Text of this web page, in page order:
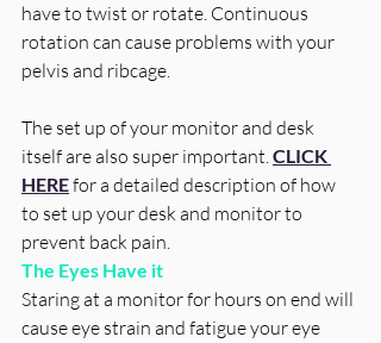
have to twist or rotate. Continuous
rotation can cause problems with your
pelvis and ribcage.
The set up of your monitor and desk
itself are also super important.CLICK
HERE for a detailed description of how
to set up your desk and monitor to
prevent back pain.
The Eyes Have it
Staring at a monitor for hours on end will
cause eye strain and fatigue your eye